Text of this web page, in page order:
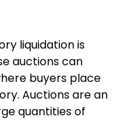
liquidation is
auctions can
buyers place
Auctions are an
quantities of